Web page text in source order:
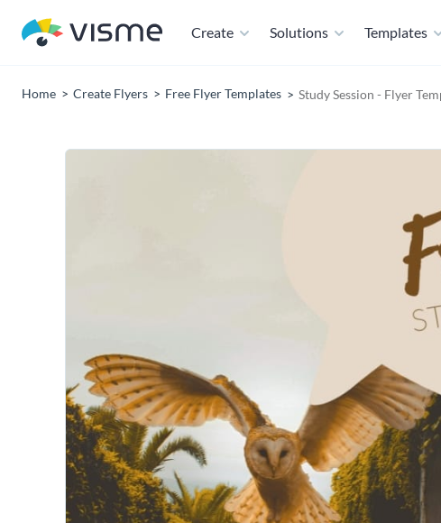
Create Solutions Templates
Home Create Flyers Free Flyer Templates Study Session - Flyer